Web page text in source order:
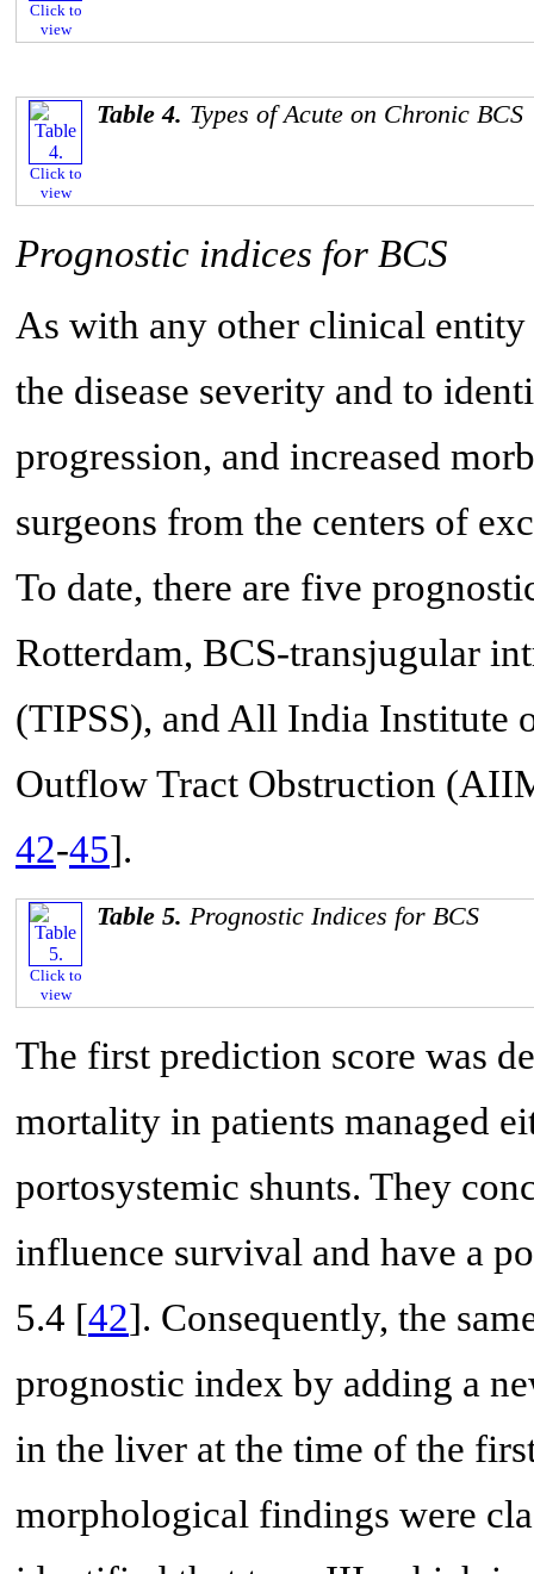
Click to
view
Click to
view
Table 4. Types of Acute on Chronic BCS
Prognostic indices for BCS
As with any other clinical
the disease severity and to
progression, and increased
surgeons from the centers of
To date, there are five
Rotterdam, BCS-transjugular
(TIPSS), and All India Institute
Outflow Tract Obstruction
42-45].
Click to
view
Table 5. Prognostic Indices for BCS
The first prediction score was
mortality in patients managed
portosystemic shunts. They
influence survival and have a
5.4 [42]. Consequently, the
prognostic index by adding a
in the liver at the time of the
morphological findings were